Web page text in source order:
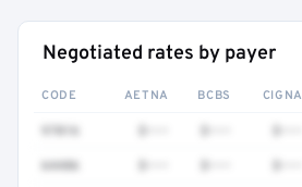
Negotiated rates by payer
CODE AETNA BCBS CIGNA
97016
64486